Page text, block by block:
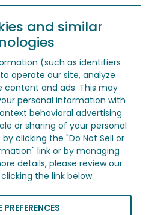
and similar
(such as identifiers
operate our site, analyze
content and ads. This may
personal information with
behavioral advertising.
or sharing of your personal
clicking the "Do Not Sell or
link or by managing
details, please review our
the link below.